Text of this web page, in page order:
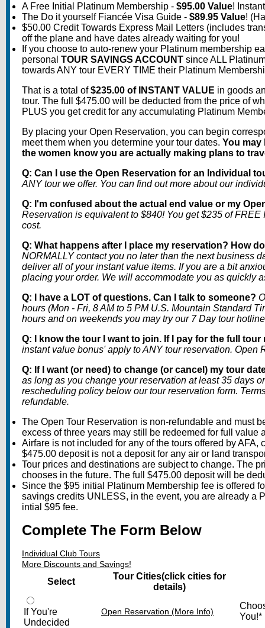
A Free Initial Platinum Membership - $95.00 Value!
The Do it yourself Fiancée Visa Guide - $89.95 Value!
$50.00 Credit Towards Express Mail Letters (includes
off the plane and have dates already waiting for you!
If you choose to auto-renew your Platinum membership
personal TOUR SAVINGS ACCOUNT since ALL
towards ANY tour EVERY TIME their Platinum
That is a total of$235.00 of INSTANT VALUE in goods
tour. The full $475.00 will be deducted from the price of
PLUS you get credit for any accumulating Platinum
By placing your Open Reservation, you can begin
meet them when you determine your tour dates. You may
the women know you are actually making plans to
Q: Can I use the Open Reservation for an Individual
ANY tour we offer. You can find out more about our
Q: I'm confused about the actual end value or my
Reservation is equivalent to $840! You get $235 of
cost.
Q: What happens after I place my reservation? How
NORMALLY contact you no later than the next business
deliver all of your instant value items. If you are a bit
placing your order. We will accommodate you as quickly
Q: I have a LOT of questions. Can I talk to someone?
hours (Mon - Fri, 8 AM to 5 PM U.S. Mountain Standard
hours and on weekends you may try our 7 Day tour
Q: I know the tour I want to join. If I pay for the full
instant value bonus' apply to ANY tour reservation.
Q: If I want (or need) to change (or cancel) my tour
as long as you change your reservation at least 35 days
rescheduling policy below our tour reservation form.
refundable.
The Open Tour Reservation is non-refundable and must
excess of three years may still be redeemed for full value
Airfare is not included for any of the tours offered by
$475.00 deposit is not a deposit for any air or land
Tour prices and destinations are subject to change. The
chooses in the future. The full $475.00 deposit will be
Since the $95 initial Platinum Membership fee is offered
savings credits UNLESS, in the event, you are already a
intial $95 fee.
Complete The Form Below
Individual Club Tours
More Discounts and Savings!
Select
Tour Cities(click cities for
details)
If You're
Undecided
Open Reservation (More Info)
You!*